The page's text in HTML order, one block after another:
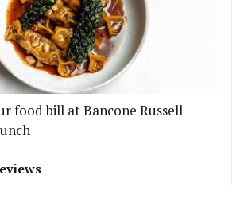
food bill at Bancone Russell